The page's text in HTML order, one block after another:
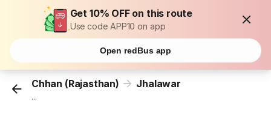
Get 10% OFF on this route
Use code APP10 on app
Open redBus app
Chhan (Rajasthan) Jhalawar
...